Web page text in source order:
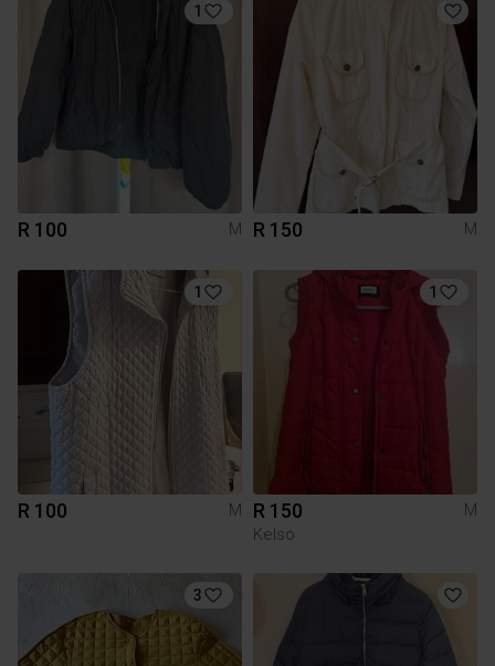
1
R 100 M R 150 M
1
R 100 M
1
R 150
M
Kelso
3